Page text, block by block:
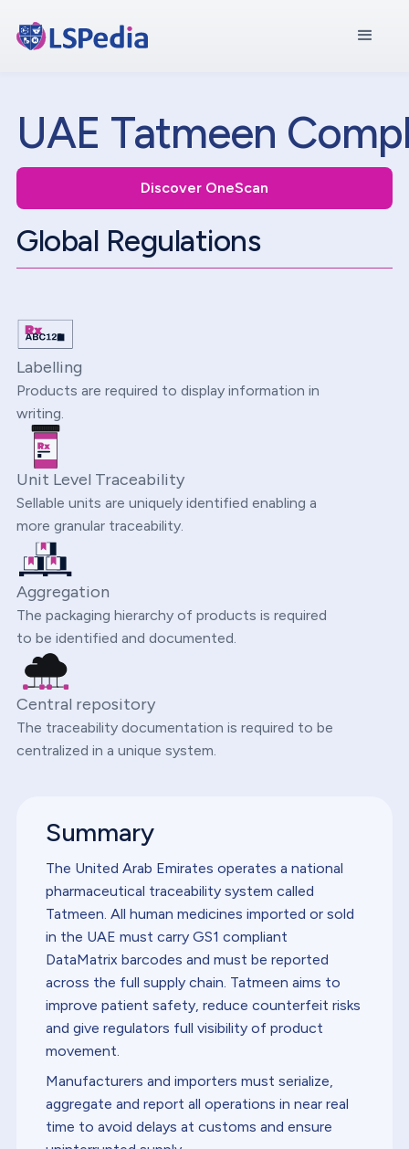
UAE Tatmeen
Discover OneScan
Global Regulations
Labelling
Products are required to display information in
writing.
Unit Level Traceability
Sellable units are uniquely identified enabling a
more granular traceability.
Aggregation
The packaging hierarchy of products is required
to be identified and documented.
Central repository
The traceability documentation is required to be
centralized in a unique system.
Summary
The United Arab Emirates operates a national
pharmaceutical traceability system called
Tatmeen. All human medicines imported or sold
in the UAE must carry GS1 compliant
DataMatrix barcodes and must be reported
across the full supply chain. Tatmeen aims to
improve patient safety, reduce counterfeit risks
and give regulators full visibility of product
movement.
Manufacturers and importers must serialize,
aggregate and report all operations in near real
time to avoid delays at customs and ensure